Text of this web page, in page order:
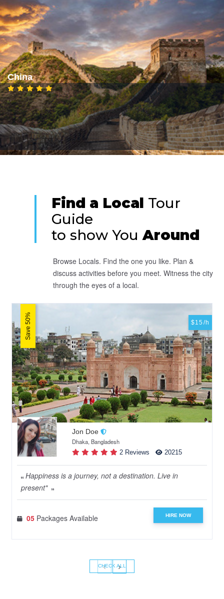
China
Find a Local Tour
Guide
to show You Around
Browse Locals. Find the one you like. Plan &
discuss activities before you meet. Witness the city
through the eyes of a local.
Save 50% $15/h
Jon Doe
Dhaka, Bangladesh
2 Reviews 20215
Happiness is a journey, not a destination. Live in
present"
05 Packages Available HIRE NOW
‹ ›
CHECK ALL